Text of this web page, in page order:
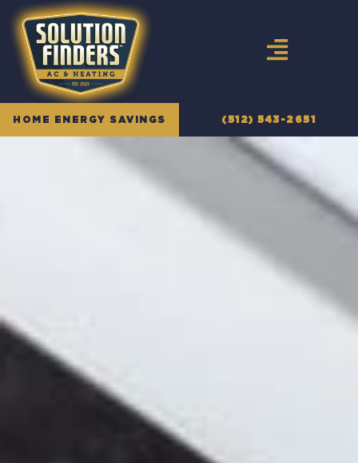
Skip
content
HOME ENERGY SAVINGS (512) 543-2651